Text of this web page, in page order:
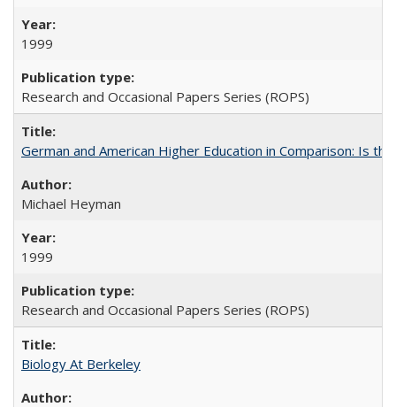
1999
Research and Occasional Papers Series (ROPS)
German and American Higher Education in Comparison: Is
Michael Heyman
1999
Research and Occasional Papers Series (ROPS)
Biology At Berkeley